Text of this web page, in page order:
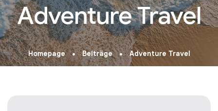
Adventure Travel
Homepage Beiträge Adventure Travel